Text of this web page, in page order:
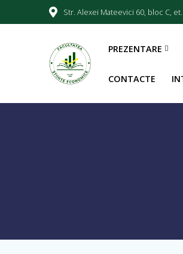
Str. Alexei Mateevici 60, bloc C,
PREZENTARE
CONTACTE